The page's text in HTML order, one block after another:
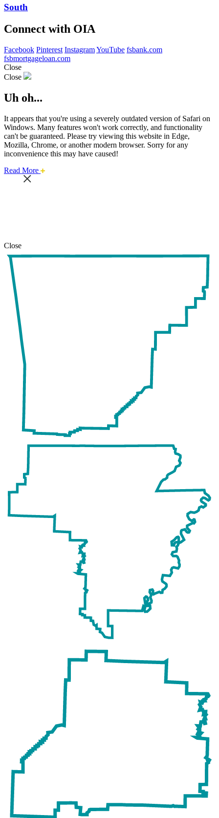
South
Connect with OIA
Facebook Pinterest InstagramYouTube fsbank.com
fsbmortgageloan.com
Close
Close
Uh oh...
It appears that you're using a severely outdated version of Safari on
Windows. Many features won't work correctly, and functionality
can't be guaranteed. Please try viewing this website in Edge,
Mozilla, Chrome, or another modern browser. Sorry for any
inconvenience this may have caused!
Read More about
Close